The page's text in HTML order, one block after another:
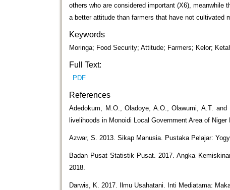
others who are considered important (X6),
a better attitude than farmers that have not cultivated
Keywords
Moringa; Food Security; Attitude; Farmers; Kelor;
Full Text:
PDF
References
Adedokum, M.O., Oladoye, A.O., Olawumi, A.T.
livelihoods in Monoidi Local Government Area of
Azwar, S. 2013. Sikap Manusia. Pustaka Pelajar:
Badan Pusat Statistik Pusat. 2017. Angka
2018.
Darwis, K. 2017. Ilmu Usahatani. Inti Mediatama: